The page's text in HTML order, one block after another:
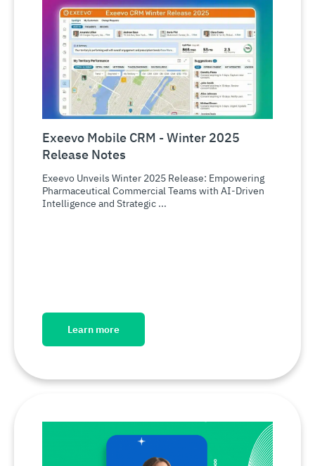
Exeevo Mobile CRM - Winter 2025
Release Notes
Exeevo Unveils Winter 2025 Release: Empowering
Pharmaceutical Commercial Teams with AI-Driven
Intelligence and Strategic ...
Learn more